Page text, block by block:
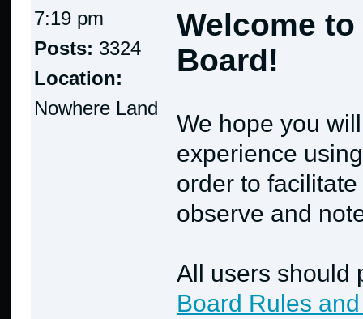
7:19 pm
Posts: 3324
Location:
Nowhere Land
Welcome
Board!
We hope you
experience
order to
observe and
All users should
Board Rules